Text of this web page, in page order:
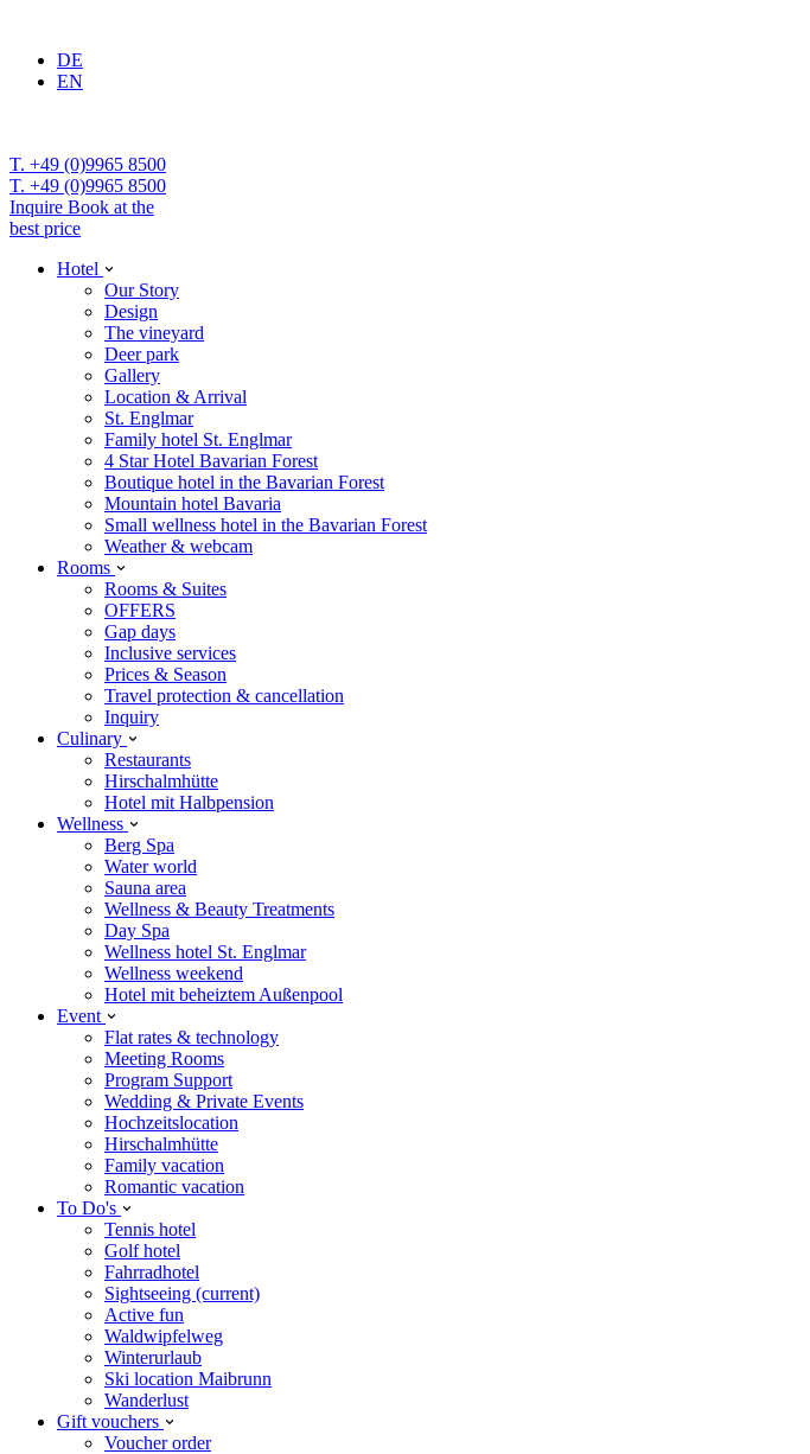
DE
EN
T. +49 (0)9965 8500
T. +49 (0)9965 8500
Inquire Book at the
best price
Hotel
Our Story
Design
The vineyard
Deer park
Gallery
Location & Arrival
St. Englmar
Family hotel St. Englmar
4 Star Hotel Bavarian Forest
Boutique hotel in the Bavarian Forest
Mountain hotel Bavaria
Small wellness hotel in the Bavarian Forest
Weather & webcam
Rooms
Rooms & Suites
OFFERS
Gap days
Inclusive services
Prices & Season
Travel protection & cancellation
Inquiry
Culinary
Restaurants
Hirschalmhütte
Hotel mit Halbpension
Wellness
Berg Spa
Water world
Sauna area
Wellness & Beauty Treatments
Day Spa
Wellness hotel St. Englmar
Wellness weekend
Hotel mit beheiztem Außenpool
Event
Flat rates & technology
Meeting Rooms
Program Support
Wedding & Private Events
Hochzeitslocation
Hirschalmhütte
Family vacation
Romantic vacation
To Do's
Tennis hotel
Golf hotel
Fahrradhotel
Sightseeing (current)
Active fun
Waldwipfelweg
Winterurlaub
Ski location Maibrunn
Wanderlust
Gift vouchers
Voucher order